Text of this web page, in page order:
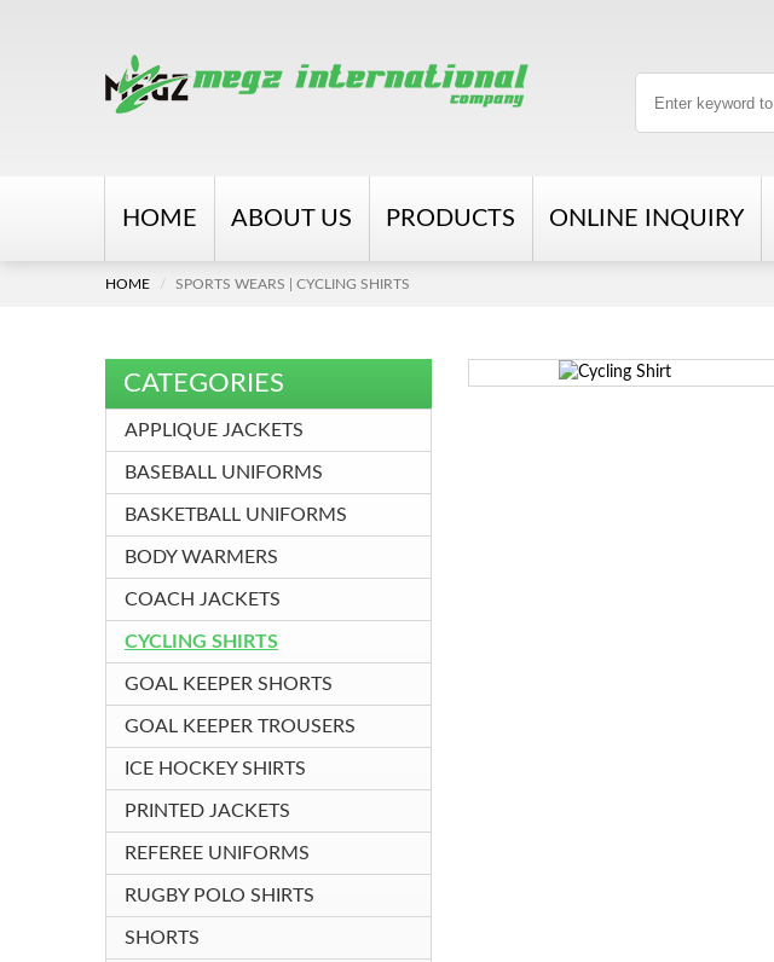
HOME ABOUT US PRODUCTS ONLINE INQUIRY
HOME SPORTS WEARS | CYCLING SHIRTS
CATEGORIES
APPLIQUE JACKETS
BASEBALL UNIFORMS
BASKETBALL UNIFORMS
BODY WARMERS
COACH JACKETS
CYCLING SHIRTS
GOAL KEEPER SHORTS
GOAL KEEPER TROUSERS
ICE HOCKEY SHIRTS
PRINTED JACKETS
REFEREE UNIFORMS
RUGBY POLO SHIRTS
SHORTS